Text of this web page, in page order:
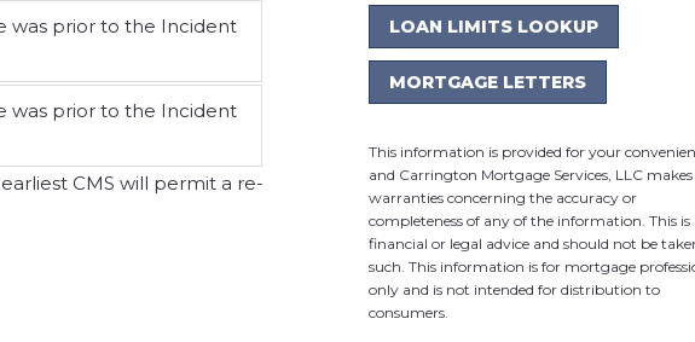
was prior to the Incident
was prior to the Incident
CMS will permit a re-
LOAN LIMITS LOOKUP
MORTGAGE LETTERS
This information is provided for your
and Carrington Mortgage Services, LLC
warranties concerning the accuracy or
completeness of any of the information. This is
financial or legal advice and should not be
such. This information is for mortgage
only and is not intended for distribution to
consumers.